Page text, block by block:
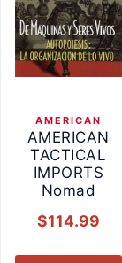
AMERICAN
AMERICAN
TACTICAL
IMPORTS
Nomad
$114.99